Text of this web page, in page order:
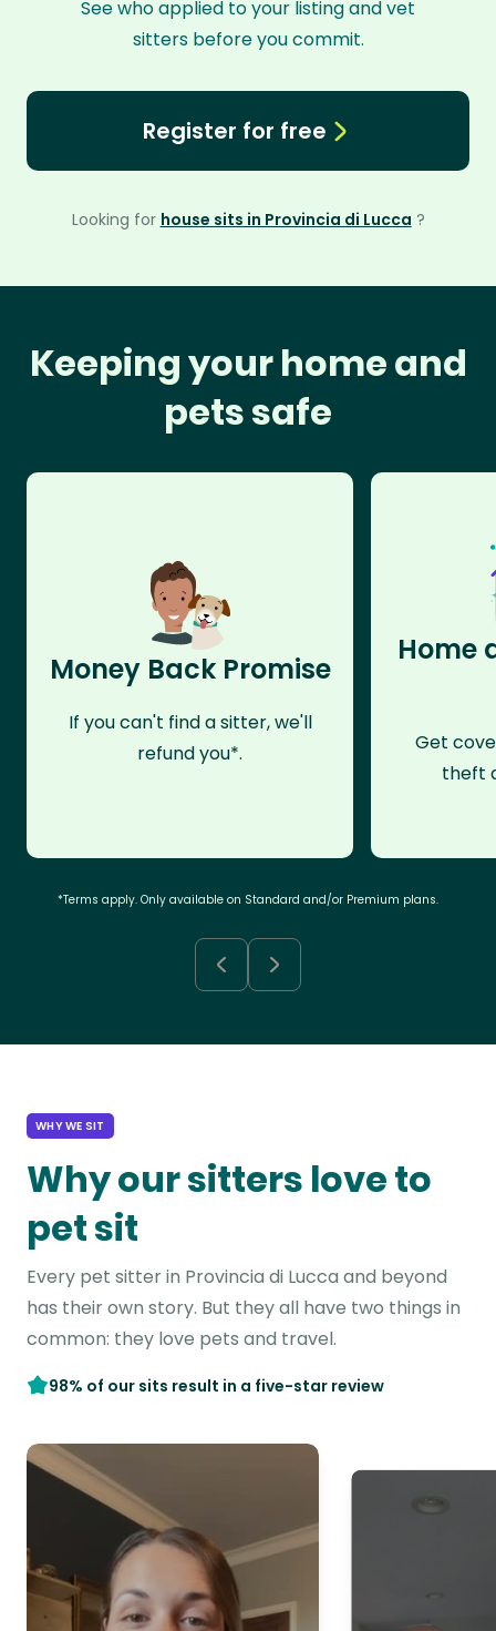
See who applied to your listing and vet
sitters before you commit.
Register for free
Looking for house sits in Provincia di Lucca ?
Keeping your home and
pets safe
Money Back Promise
If you can't find a sitter, we'll
refund you*.
Home
Get
theft
*Terms apply. Only available on Standard and/or Premium plans.
WHY WE SIT
Why our sitters love to
pet sit
Every pet sitter in Provincia di Lucca and beyond
has their own story. But they all have two things in
common: they love pets and travel.
98% of our sits result in a five-star review